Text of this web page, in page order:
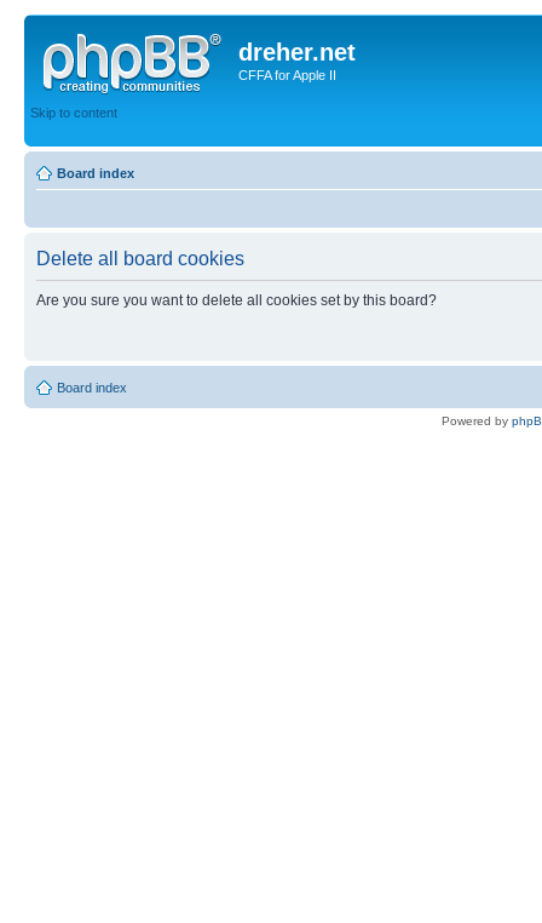
dreher.net
CFFA for Apple II
Skip to content
Board index
Delete all board cookies
Are you sure you want to delete all cookies set by this board?
Board index
Powered by